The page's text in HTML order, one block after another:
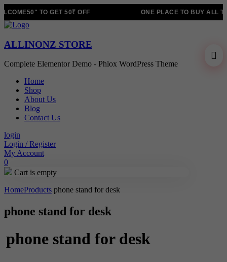
TO GET 50₹ OFF ONE PLACE TO BUY ALL
ALLINONZ STORE
Complete Elementor Demo - Phlox WordPress Theme
Home
Shop
About Us
Blog
Contact Us
login
Login / Register
My Account
0
Cart is empty
HomeProducts phone stand for desk
phone stand for desk
phone stand for desk